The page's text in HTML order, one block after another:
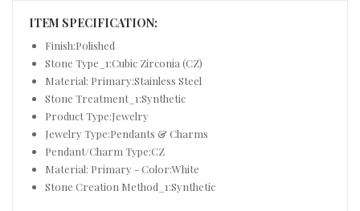
ITEM SPECIFICATION:
Finish:Polished
Stone Type_1:Cubic Zirconia (CZ)
Material: Primary:Stainless Steel
Stone Treatment_1:Synthetic
Product Type:Jewelry
Jewelry Type:Pendants & Charms
Pendant/Charm Type:CZ
Material: Primary - Color:White
Stone Creation Method_1:Synthetic